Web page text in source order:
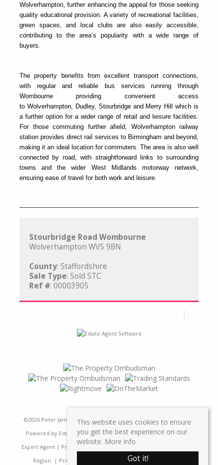
Wolverhampton, further enhancing the appeal for those seeking
quality educational provision. A variety of recreational facilities,
green spaces, and local clubs are also easily accessible,
contributing to the area’s popularity with a wide range of
buyers.
The property benefits from excellent transport connections,
with regular and reliable bus services running through
Wombourne providing convenient access
to Wolverhampton, Dudley, Stourbridge and Merry Hill which is
a further option for a wider range of retail and leisure facilities.
For those commuting further afield, Wolverhampton railway
station provides direct rail services to Birmingham and beyond,
making it an ideal location for commuters. The area is also well
connected by road, with straightforward links to surrounding
towns and the wider West Midlands motorway network,
ensuring ease of travel for both work and leisure.
Stourbridge Road Wombourne
Wolverhampton WV5 9BN
County: Staffordshire
Sale Type: Sold STC
Ref #: 00003905
©2026 Peter James Property Ltd. All rights reserved | Designed &
Powered by Estate Agent Software|Estate agent websites from
Expert Agent| Properties For Sale by Region
Region | Privacy & Cookie Policy Complaints Procedure
This website uses cookies to ensure
you get the best experience on our
website. More info
Got it!